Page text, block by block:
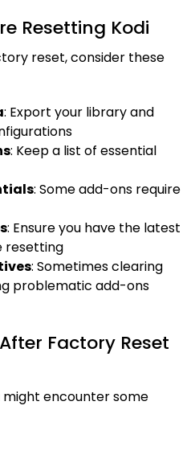
Resetting Kodi
reset, consider these
: Export your library and
: Keep a list of essential
: Some add-ons require
: Ensure you have the latest
resetting
: Sometimes clearing
problematic add-ons
Factory Reset
encounter some